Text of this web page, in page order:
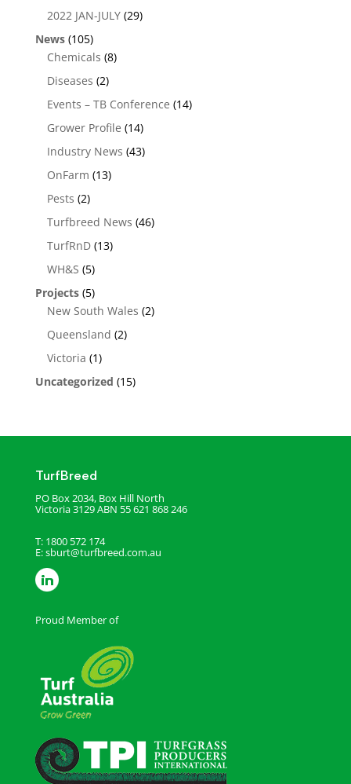
2022 JAN-JULY(29)
News(105)
Chemicals (8)
Diseases (2)
Events – TB Conference (14)
Grower Profile (14)
Industry News (43)
OnFarm (13)
Pests (2)
Turfbreed News (46)
TurfRnD(13)
WH&S (5)
Projects(5)
New South Wales (2)
Queensland (2)
Victoria (1)
Uncategorized (15)
TurfBreed
PO Box 2034, Box Hill North
Victoria 3129ABN 55 621 868 246
T: 1800 572 174
E:sburt@turfbreed.com.au
Proud Member of